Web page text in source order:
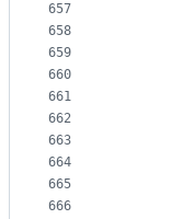
657
658
659
660
661
662
663
664
665
666